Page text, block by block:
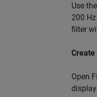
Use
200
filter
Open